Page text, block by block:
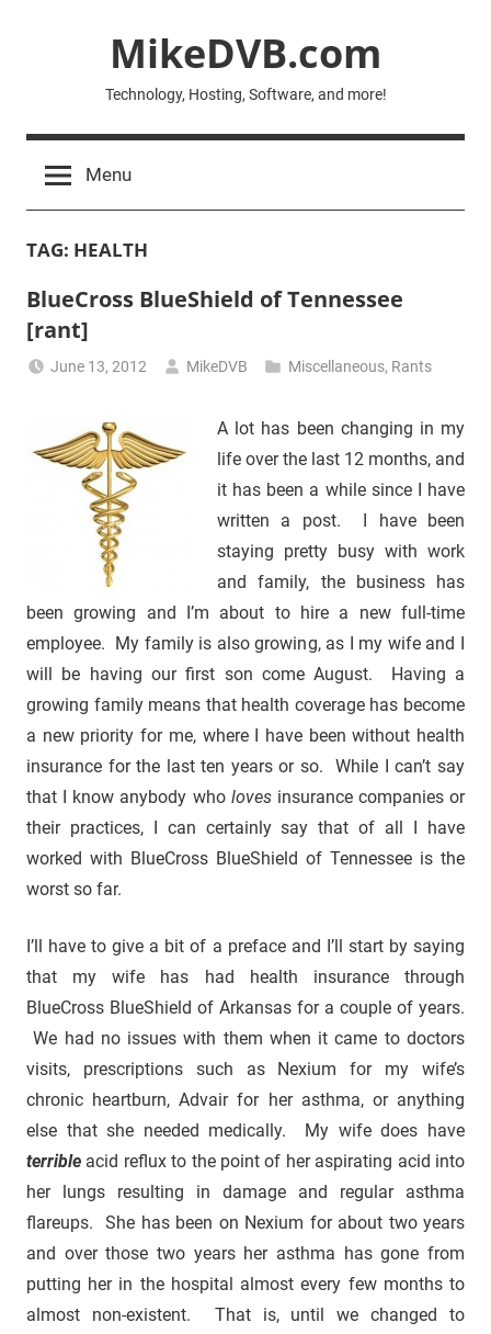
MikeDVB.com
Technology, Hosting, Software, and more!
Menu
TAG: HEALTH
BlueCross BlueShield of Tennessee
[rant]
June 13, 2012 MikeDVB Miscellaneous, Rants
A lot has been changing in my
life over the last 12 months, and
it has been a while since I have
written a post. I have been
staying pretty busy with work
and family, the business has
been growing and I’m about to hire a new full-time
employee. My family is also growing, as I my wife and I
will be having our first son come August. Having a
growing family means that health coverage has become
a new priority for me, where I have been without health
insurance for the last ten years or so. While I can’t say
that I know anybody who lovesinsurance companies or
their practices, I can certainly say that of all I have
worked with BlueCross BlueShield of Tennessee is the
worst so far.
I’ll have to give a bit of a preface and I’ll start by saying
that my wife has had health insurance through
BlueCross BlueShield of Arkansas for a couple of years.
We had no issues with them when it came to doctors
visits, prescriptions such as Nexium for my wife’s
chronic heartburn, Advair for her asthma, or anything
else that she needed medically. My wife does have
terrible acid reflux to the point of her aspirating acid into
her lungs resulting in damage and regular asthma
flareups. She has been on Nexium for about two years
and over those two years her asthma has gone from
putting her in the hospital almost every few months to
almost non-existent. That is, until we changed to